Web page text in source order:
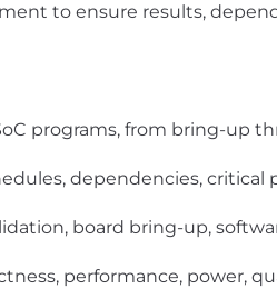
to ensure results,
programs, from bring-up
dependencies, critical
board bring-up,
performance, power,